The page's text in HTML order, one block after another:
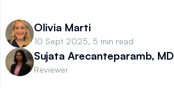
Olivia Marti
10 Sept 2025, 5 min read
Sujata Arecanteparamb, MD
Reviewer